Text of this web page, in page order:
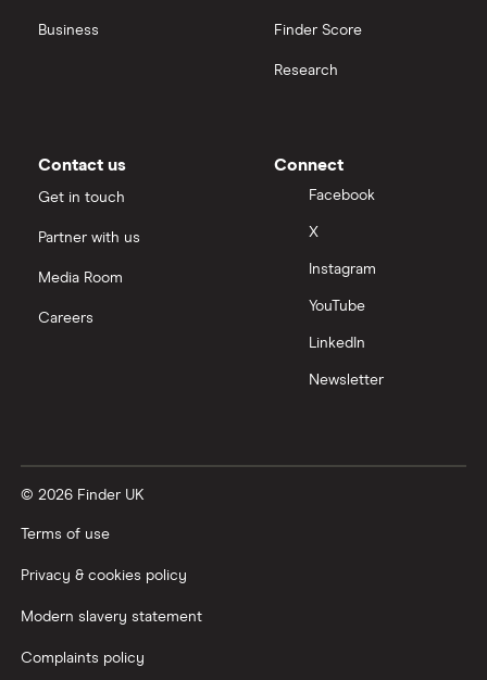
Business Finder Score
Research
Contact us
Get in touch
Partner with us
Media Room
Careers
Connect
Facebook
X
Instagram
YouTube
LinkedIn
Newsletter
© 2026 Finder UK
Terms of use
Privacy & cookies policy
Modern slavery statement
Complaints policy